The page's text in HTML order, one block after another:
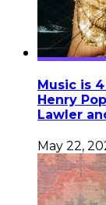
Music is
Henry
Lawler
May 22,